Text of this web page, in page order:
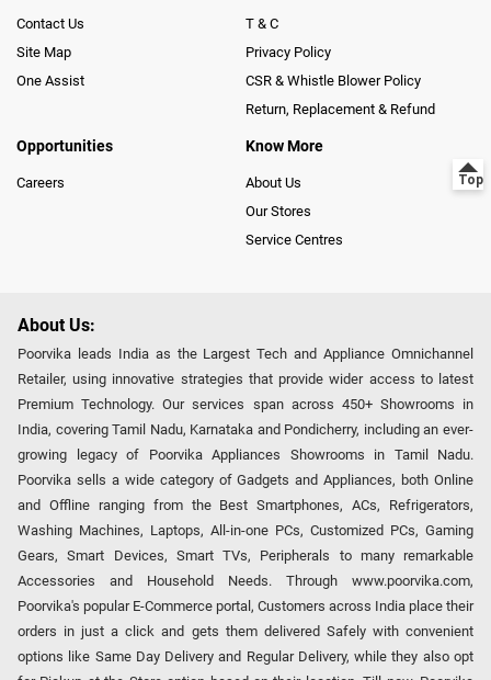
Contact Us
Site Map
One Assist
T & C
Privacy Policy
CSR & Whistle Blower Policy
Return, Replacement & Refund
Opportunities
Careers
Know More
About Us
Our Stores
Service Centres
About Us:
Poorvika leads India as the Largest Tech and Appliance Omnichannel
Retailer, using innovative strategies that provide wider access to latest
Premium Technology. Our services span across 450+ Showrooms in
India, covering Tamil Nadu, Karnataka and Pondicherry, including an ever-
growing legacy of Poorvika Appliances Showrooms in Tamil Nadu.
Poorvika sells a wide category of Gadgets and Appliances, both Online
and Offline ranging from the Best Smartphones, ACs, Refrigerators,
Washing Machines, Laptops, All-in-one PCs, Customized PCs, Gaming
Gears, Smart Devices, Smart TVs, Peripherals to many remarkable
Accessories and Household Needs. Through www.poorvika.com,
Poorvika's popular E-Commerce portal, Customers across India place their
orders in just a click and gets them delivered Safely with convenient
options like Same Day Delivery and Regular Delivery, while they also opt